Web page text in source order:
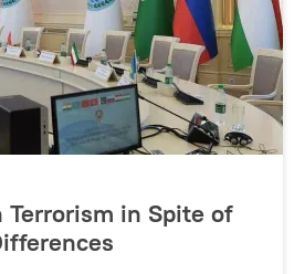
Terrorism in Spite of